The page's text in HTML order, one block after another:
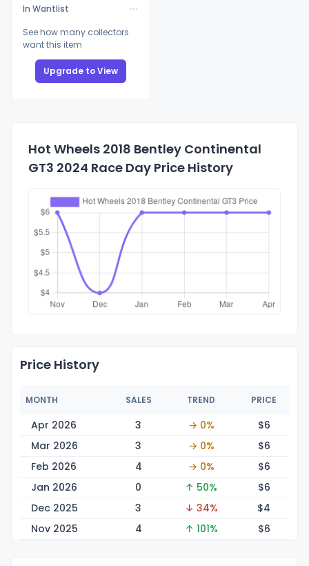
In Wantlist
See how many collectors
want this item
Upgrade to View
Hot Wheels 2018 Bentley Continental
GT3 2024 Race Day Price History
Price History
MONTH SALES TREND PRICE
Apr 2026 3 → 0% $6
Mar 2026
3 → 0% $6
Feb 2026
4 → 0% $6
Jan 2026
0 ↑ 50% $6
Dec 2025
3 ↓ 34% $4
Nov 2025
4 ↑ 101% $6